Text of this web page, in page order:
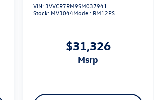
VIN:3VVCR7RM9SM037941
Stock: MV3044Model: RM12PS
$31,326
msrp